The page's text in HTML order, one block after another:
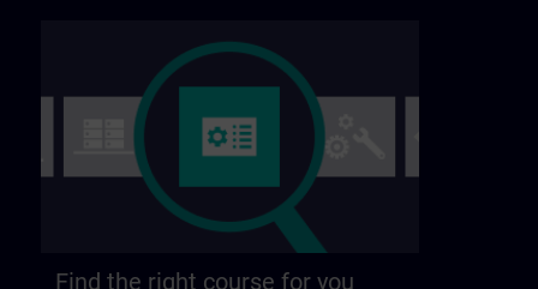
Find the right course for you